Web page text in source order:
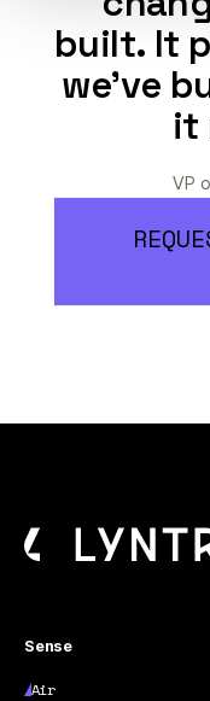
built. It
we've
it
VP
Sense
Air